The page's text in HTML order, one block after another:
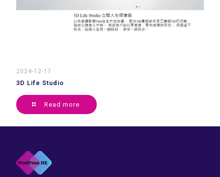
2024-12-17
3D Life Studio
Read more